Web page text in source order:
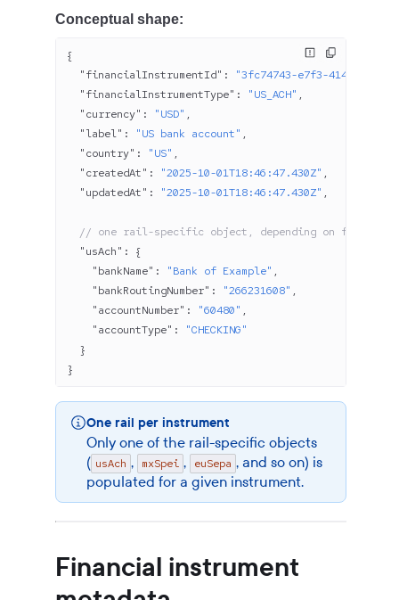
Conceptual shape:
{
  "financialInstrumentId"
: "3fc74743-e7f3-414a-9fcf-
  "financialInstrumentType"
: "US_ACH" ,
  "currency"
: "USD" ,
  "label"
: "US bank account" ,
  "country"
: "US" ,
  "createdAt"
: "2025-10-01T18:46:47.430Z" ,
  "updatedAt"
: "2025-10-01T18:46:47.430Z" ,
// one rail-specific object, depending on
  "usAch"
: {
    "bankName"
: "Bank of Example" ,
    "bankRoutingNumber"
: "266231608" ,
    "accountNumber"
: "60480" ,
    "accountType"
: "CHECKING"
  }
}
One rail per instrument
Only one of the rail-specific objects
( usAch , mxSpei , euSepa , and so on) is
populated for a given instrument.
Financial instrument